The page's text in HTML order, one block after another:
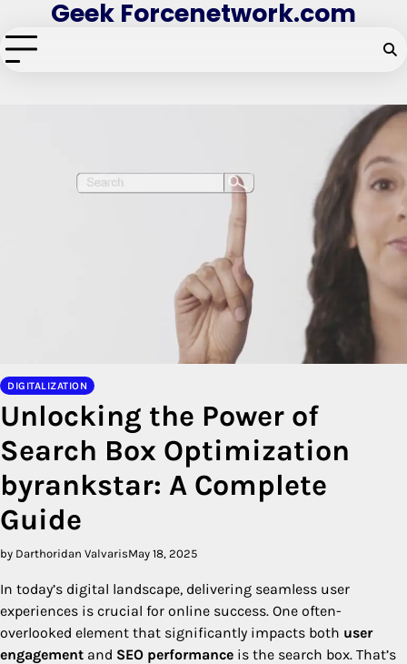
to
content
Geek Forcenetwork.com
DIGITALIZATION
Unlocking the Power of
Search Box Optimization
byrankstar: A Complete
Guide
by Darthoridan ValvarisMay 18, 2025
In today’s digital landscape, delivering seamless user
experiences is crucial for online success. One often-
overlooked element that significantly impacts both user
engagement and SEO performance is the search box. That’s